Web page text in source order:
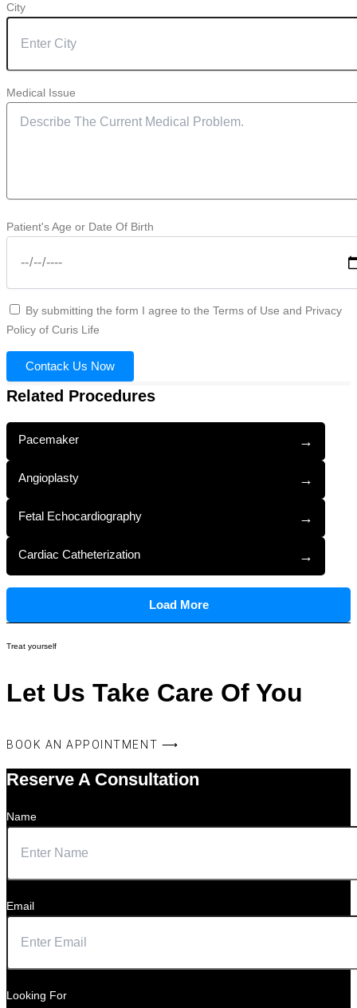
City
Medical Issue
Patient's Age or Date Of Birth
By submitting the form I agree to the Terms of Use and Privacy
Policy of Curis Life
Contack Us Now
Related Procedures
Pacemaker →
Angioplasty →
Fetal Echocardiography →
Cardiac Catheterization →
Load More
Treat yourself
Let Us Take Care Of You
BOOK AN APPOINTMENT ⟶
Reserve A Consultation
Name
Email
Looking For